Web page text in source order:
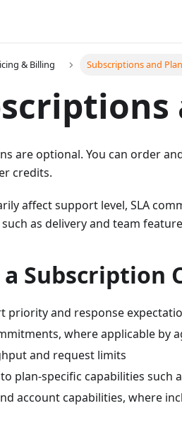
& Billing Subscriptions and
are optional. You can order
credits.
affect support level, SLA
as delivery and team
Subscription
priority and response
where applicable by
and request limits
to plan-specific capabilities such
account capabilities, where